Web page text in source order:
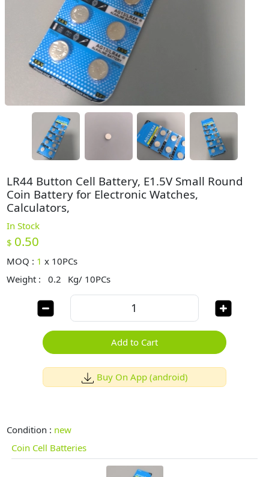
LR44 Button Cell Battery, E1.5V Small Round
Coin Battery for Electronic Watches,
Calculators,
In Stock
$ 0.50
MOQ : 1 x 10PCs
Weight :
0.2 Kg/ 10PCs
Add to Cart
Buy On App (android)
Condition : new
Coin Cell Batteries